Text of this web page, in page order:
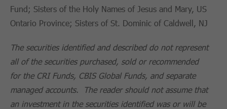
Fund; Sisters of the Holy Names of Jesus and Mary, US
Ontario Province; Sisters of St. Dominic of Caldwell, NJ
The securities identified and described do not represent
all of the securities purchased, sold or recommended
for the CRI Funds, CBIS Global Funds, and separate
managed accounts. The reader should not assume that
an investment in the securities identified was or will be